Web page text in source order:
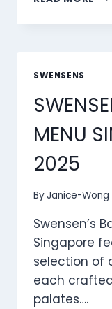
SWENSENS
MENU
2025
ByJanice-Wong
Swensen’s
Singapore
selection of
each
palates….